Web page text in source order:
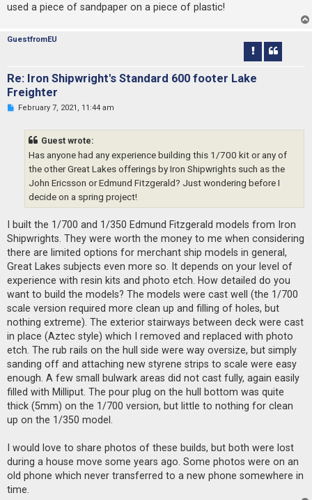
used a piece of sandpaper on a piece of plastic!
GuestfromEU
Re: Iron Shipwright's Standard 600 footer Lake
Freighter
UFebruary 7, 2021, 11:44 am
Guest wrote:
Has anyone had any experience building this 1/700 kit or any of
the other Great Lakes offerings by Iron Shipwrights such as the
John Ericsson or Edmund Fitzgerald? Just wondering before I
decide on a spring project!
I built the 1/700 and 1/350 Edmund Fitzgerald models from Iron
Shipwrights. They were worth the money to me when considering
there are limited options for merchant ship models in general,
Great Lakes subjects even more so. It depends on your level of
experience with resin kits and photo etch. How detailed do you
want to build the models? The models were cast well (the 1/700
scale version required more clean up and filling of holes, but
nothing extreme). The exterior stairways between deck were cast
in place (Aztec style) which I removed and replaced with photo
etch. The rub rails on the hull side were way oversize, but simply
sanding off and attaching new styrene strips to scale were easy
enough. A few small bulwark areas did not cast fully, again easily
filled with Milliput. The pour plug on the hull bottom was quite
thick (5mm) on the 1/700 version, but little to nothing for clean
up on the 1/350 model.
I would love to share photos of these builds, but both were lost
during a house move some years ago. Some photos were on an
old phone which never transferred to a new phone somewhere in
time.